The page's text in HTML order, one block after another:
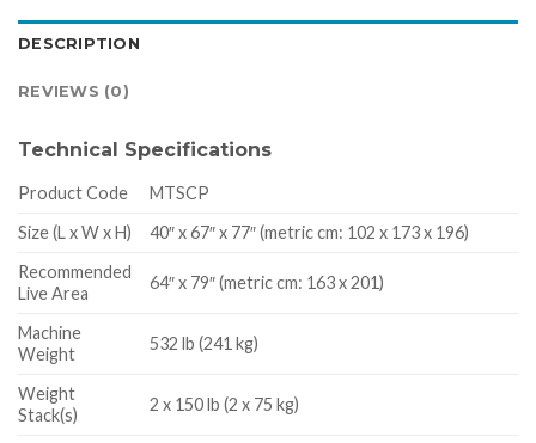
DESCRIPTION
REVIEWS (0)
Technical Specifications
Product Code
MTSCP
Size (L x W x H)
40″ x 67″ x 77″ (metric cm: 102 x 173 x 196)
Recommended
Live Area
64″ x 79″ (metric cm: 163 x 201)
Machine
Weight
532 lb (241 kg)
Weight
Stack(s)
2 x 150 lb (2 x 75 kg)